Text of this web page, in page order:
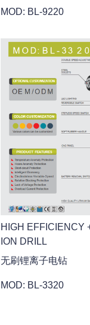
MOD: BL-9220
HIGH EFFICIENCY
ION DRILL
无刷锂离子电钻
MOD: BL-3320